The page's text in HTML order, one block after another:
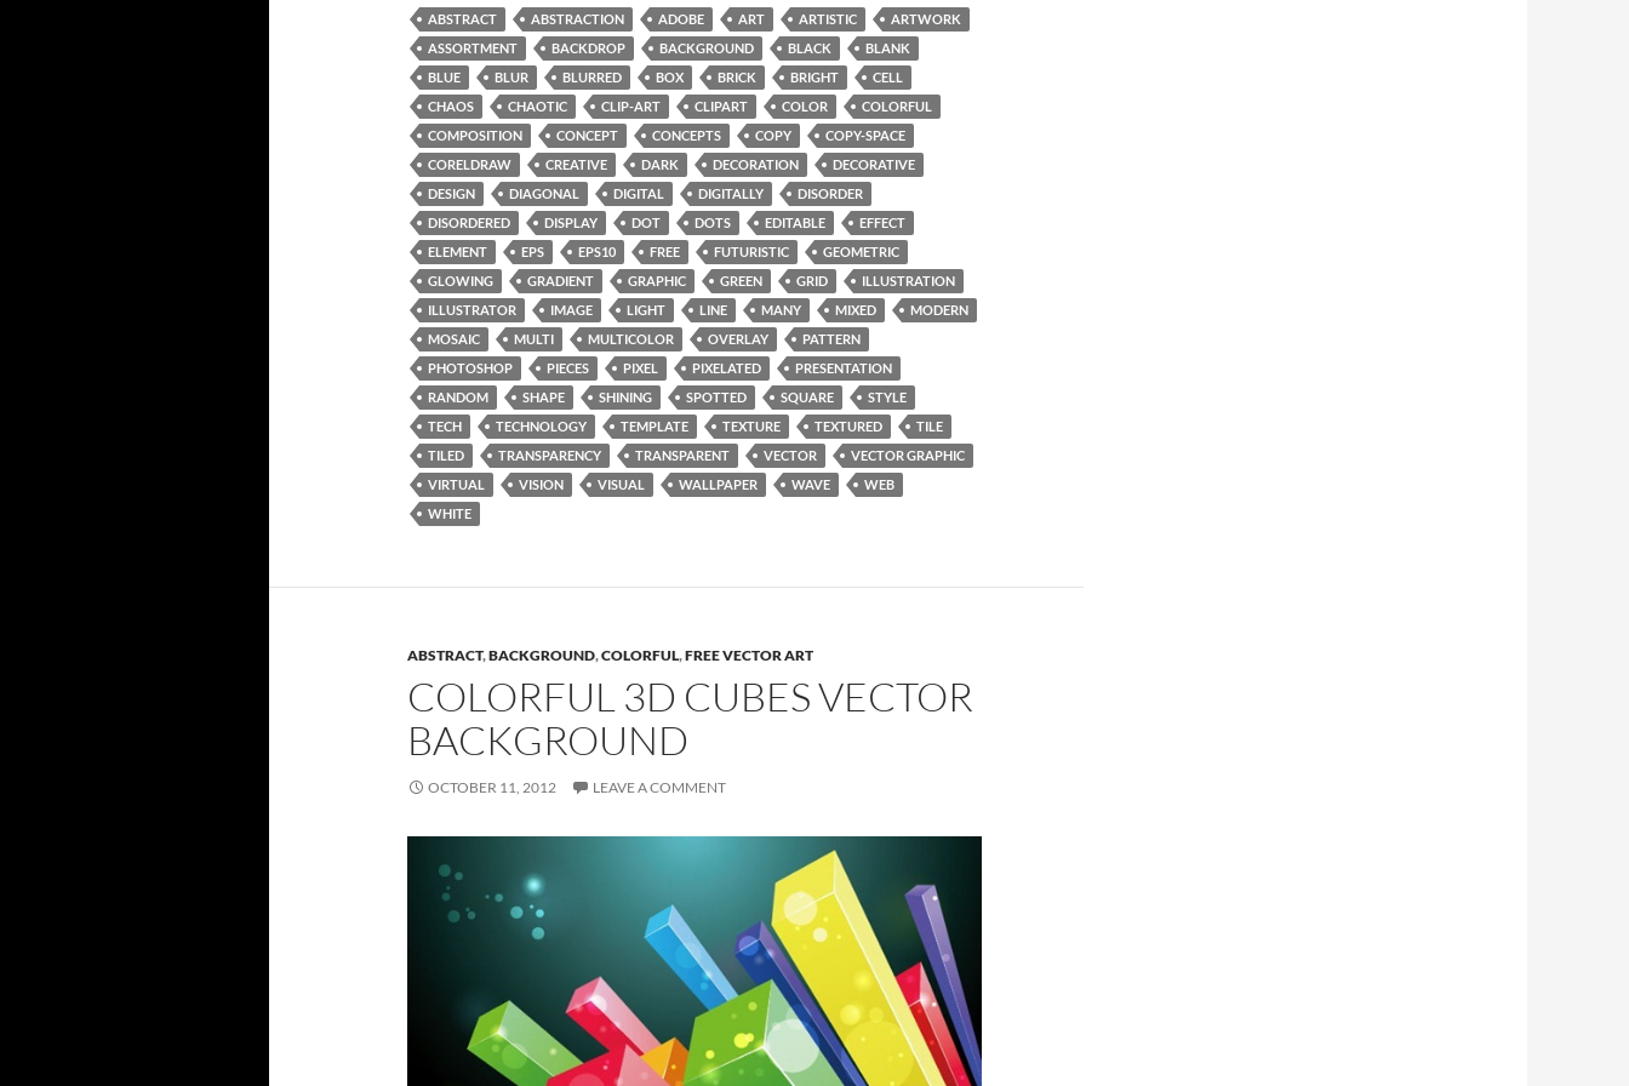
ABSTRACT ABSTRACTION ADOBE ART ARTISTIC
ARTWORK
ASSORTMENT
BACKDROP BACKGROUND BLACK
BLANK
BLUE
BLUR BLURRED BOX BRICK BRIGHT
CELL
CHAOS
CHAOTIC CLIP-ART CLIPART COLOR
COLORFUL
COMPOSITION
CONCEPT CONCEPTS COPY
COPY-SPACE
CORELDRAW
CREATIVE DARK DECORATION
DECORATIVE
DESIGN
DIAGONAL DIGITAL DIGITALLY
DISORDER
DISORDERED
DISPLAY DOT DOTS EDITABLE
EFFECT
ELEMENT
EPS EPS10 FREE FUTURISTIC
GEOMETRIC
GLOWING
GRADIENT GRAPHIC GREEN GRID
ILLUSTRATION
ILLUSTRATOR
IMAGE LIGHT LINE MANY MIXED
MODERN
MOSAIC
MULTI MULTICOLOR OVERLAY
PATTERN
PHOTOSHOP
PIECES PIXEL PIXELATED
PRESENTATION
RANDOM
SHAPE SHINING SPOTTED SQUARE
STYLE
TECH
TECHNOLOGY TEMPLATE TEXTURE TEXTURED
TILE
TILED
TRANSPARENCY TRANSPARENT VECTOR
VECTOR GRAPHIC
VIRTUAL
VISION VISUAL WALLPAPER WAVE
WEB
WHITE
ABSTRACT,BACKGROUND,COLORFUL,FREE VECTOR ART
COLORFUL 3D CUBES VECTOR
BACKGROUND
OCTOBER 11, 2012 LEAVE A COMMENT